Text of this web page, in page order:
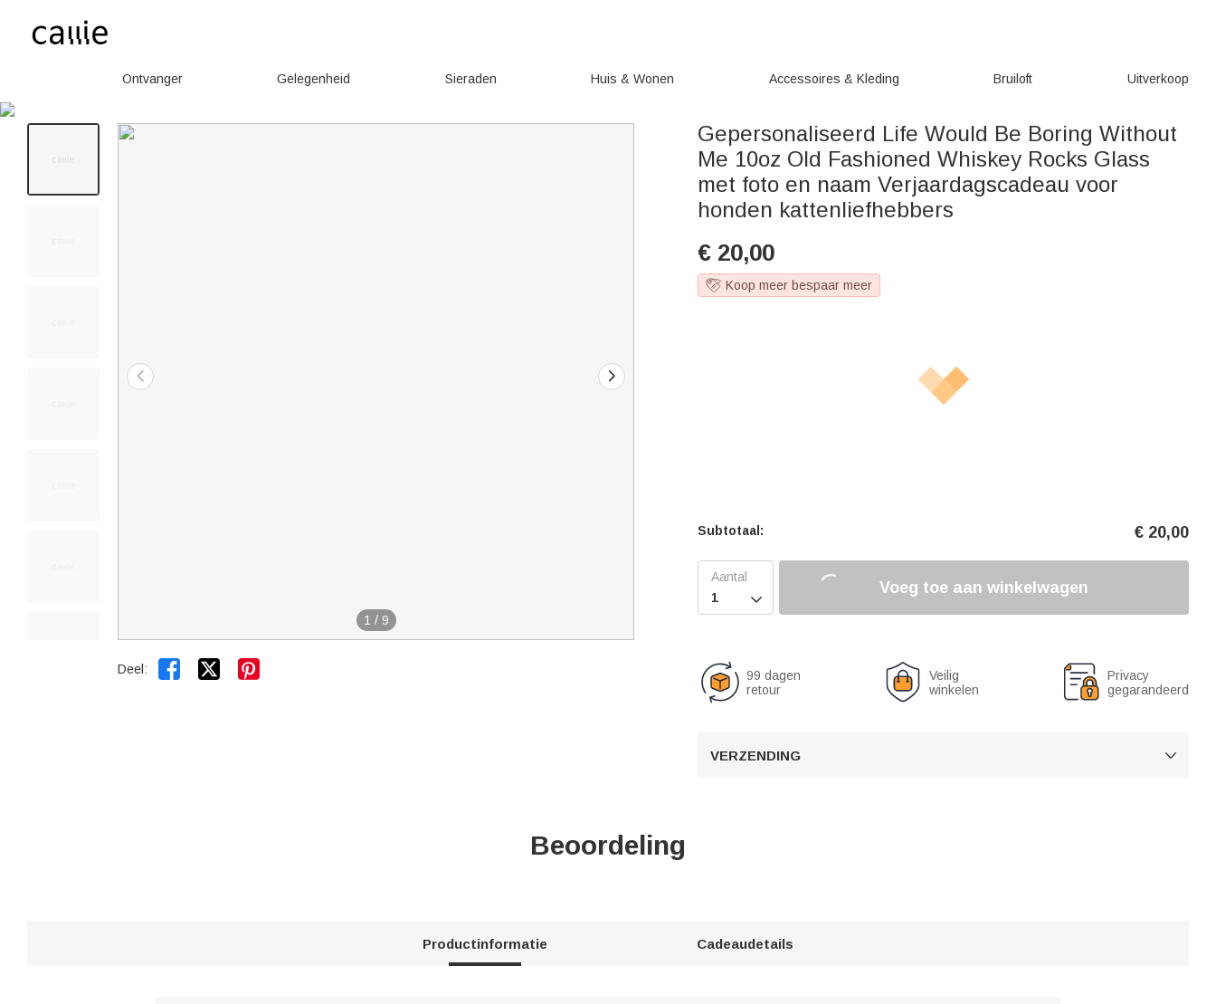
Ontvanger Gelegenheid Sieraden Huis & Wonen Accessoires & Kleding Bruiloft Uitverkoop
1 / 9
Deel:  
Gepersonaliseerd Life Would Be Boring Without
Me 10oz Old Fashioned Whiskey Rocks Glass
met foto en naam Verjaardagscadeau voor
honden kattenliefhebbers
€ 20,00
Koop meer bespaar meer
Subtotaal: € 20,00

Voeg toe aan winkelwagen
99 dagen
retour
Veilig
winkelen
Privacy
gegarandeerd
VERZENDING 
Beoordeling
Productinformatie Cadeaudetails